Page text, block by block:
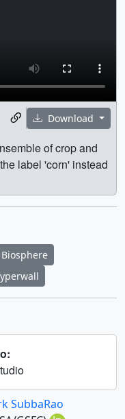
Download
of crop and
label 'corn' instead
Biosphere
SubbaRao